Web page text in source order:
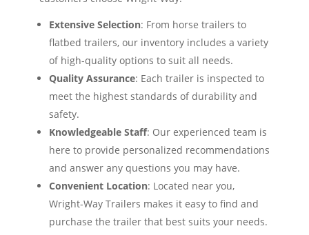
Extensive Selection: From horse trailers to
flatbed trailers, our inventory includes a variety
of high-quality options to suit all needs.
Quality Assurance: Each trailer is inspected to
meet the highest standards of durability and
safety.
Knowledgeable Staff: Our experienced team is
here to provide personalized recommendations
and answer any questions you may have.
Convenient Location: Located near you,
Wright-Way Trailers makes it easy to find and
purchase the trailer that best suits your needs.